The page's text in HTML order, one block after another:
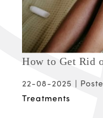
How to Get Rid
22-08-2025 |
Treatments